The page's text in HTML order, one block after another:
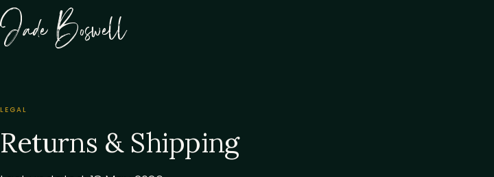
Jade Boswell
LEGAL
Returns & Shipping